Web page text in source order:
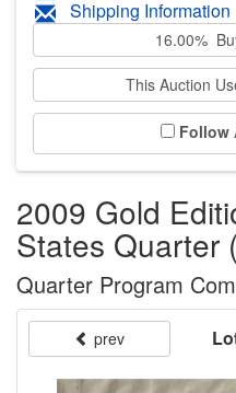
Shipping Information
16.00%
This Auction
Follow
2009 Gold
States Quarter
Quarter Program
prev